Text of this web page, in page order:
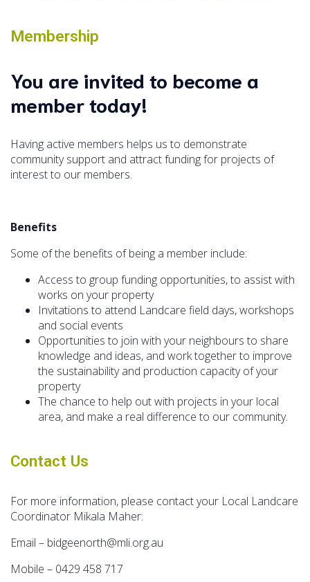
Membership
You are invited to become a
member today!
Having active members helps us to demonstrate
community support and attract funding for projects of
interest to our members.
Benefits
Some of the benefits of being a member include:
Access to group funding opportunities, to assist with
works on your property
Invitations to attend Landcare field days, workshops
and social events
Opportunities to join with your neighbours to share
knowledge and ideas, and work together to improve
the sustainability and production capacity of your
property
The chance to help out with projects in your local
area, and make a real difference to our community.
Contact Us
For more information, please contact your Local Landcare
Coordinator Mikala Maher:
Email – bidgeenorth@mli.org.au
Mobile – 0429 458 717